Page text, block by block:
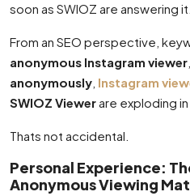
soon as SWIOZ are answering it.
From an SEO perspective,
anonymous Instagram viewer
anonymously Instagram
SWIOZ Viewerare exploding
Thats not accidental.
Personal Experience:
Anonymous Viewing